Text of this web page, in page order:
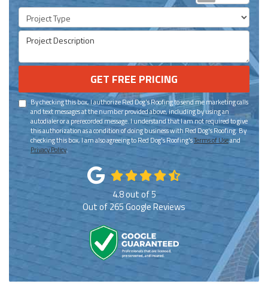
Project Type
Project Description
GET FREE PRICING
By checking this box, I authorize Red Dog's Roofing to send me marketing calls
and text messages at the number provided above, including by using an
autodialer or a prerecorded message. I understand that I am not required to give
this authorization as a condition of doing business with Red Dog's Roofing. By
checking this box, I am also agreeing to Red Dog's Roofing'sTerms of Useand
Privacy Policy.
4.8out of5
Out of265Google Reviews